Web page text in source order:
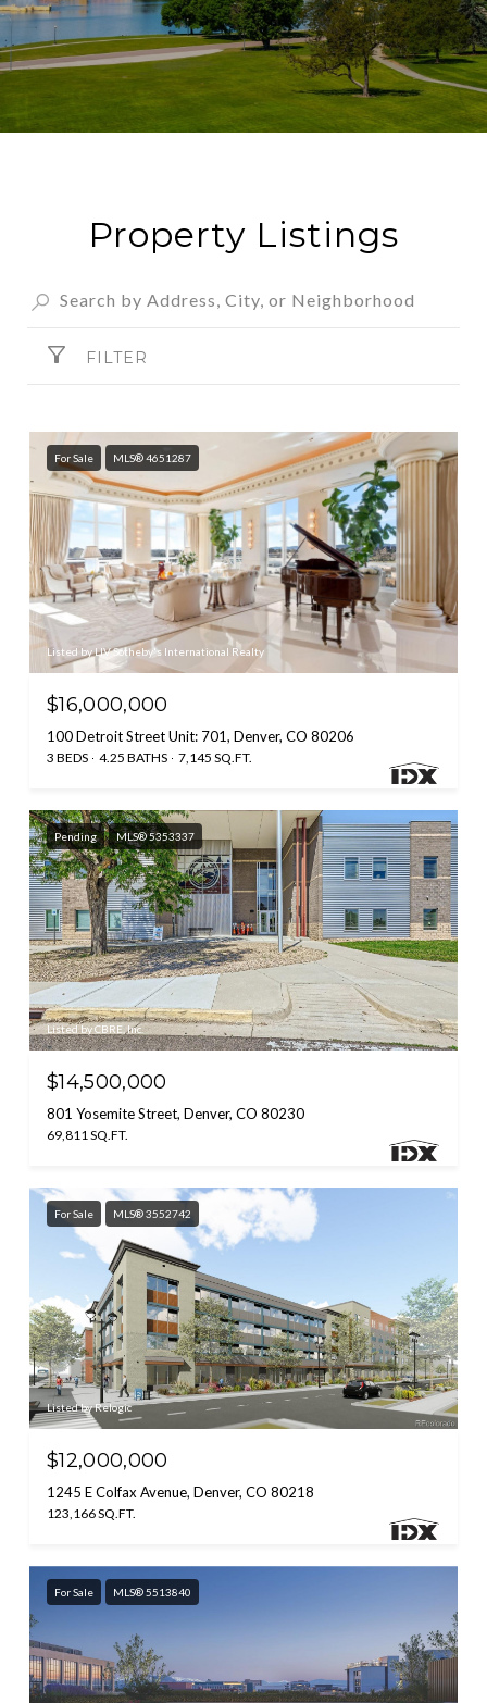
Property Listings
FILTER
For Sale MLS® 4651287
Listed by LIV Sotheby's International Realty
$16,000,000
100 Detroit Street Unit: 701, Denver, CO 80206
3 BEDS 4.25 BATHS 7,145 SQ.FT.
Pending MLS® 5353337
Listed by CBRE, Inc.
$14,500,000
801 Yosemite Street, Denver, CO 80230
69,811 SQ.FT.
For Sale MLS® 3552742
Listed by Relogic
$12,000,000
1245 E Colfax Avenue, Denver, CO 80218
123,166 SQ.FT.
For Sale MLS® 5513840